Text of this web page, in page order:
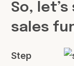
So,
sales
Step